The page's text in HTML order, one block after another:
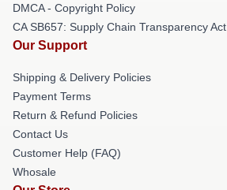
DMCA - Copyright Policy
CA SB657: Supply Chain Transparency Act
Our Support
Shipping & Delivery Policies
Payment Terms
Return & Refund Policies
Contact Us
Customer Help (FAQ)
Whosale